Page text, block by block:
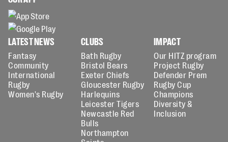
LATEST NEWS
Fantasy
Community
International
Rugby
Women's Rugby
CLUBS
Bath Rugby
Bristol Bears
Exeter Chiefs
Gloucester Rugby
Harlequins
Leicester Tigers
Newcastle Red
Bulls
Northampton
IMPACT
Our HITZ program
Project Rugby
Defender Prem
Rugby Cup
Champions
Diversity &
Inclusion